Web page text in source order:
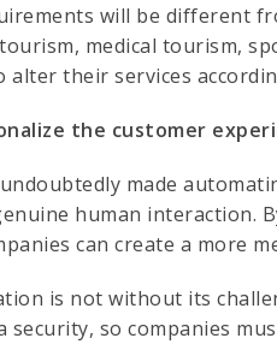
will be different
medical tourism,
alter their services
the customer
made
human interaction.
can create a more
is not without its
security, so companies